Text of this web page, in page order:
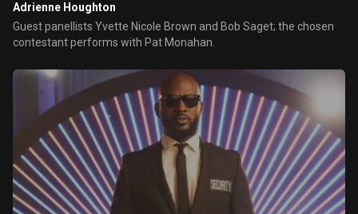
Adrienne Houghton
Guest panellists Yvette Nicole Brown and Bob Saget; the chosen
contestant performs with Pat Monahan.